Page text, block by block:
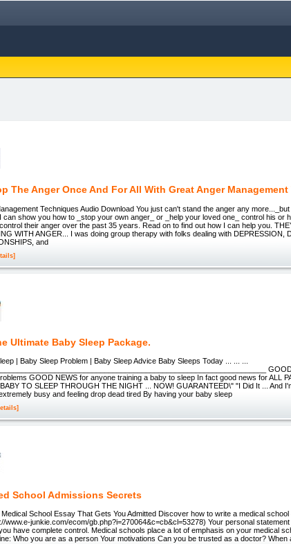
The Anger Once And For All With Great Anger
Techniques Audio Download You just can't stand the anger any
can show you how to _stop your own anger_ or _help your loved one_ control his or
their anger over the past 35 years. Read on to find out how I can help you.
WITH ANGER... I was doing group therapy with folks dealing with DEPRESSION,
and
Ultimate Baby Sleep Package.
| Baby Sleep Problem | Baby Sleep Advice Baby Sleeps Today ... ... ...
GOOD NEWS for anyone training a baby to sleep In fact good news for ALL
TO SLEEP THROUGH THE NIGHT ... NOW! GUARANTEED\" "I Did It ... And
busy and feeling drop dead tired By having your baby sleep
School Admissions Secrets
Medical School Essay That Gets You Admitted Discover how to write a medical
www.e-junkie.com/ecom/gb.php?i=270064&c=cb&cl=53278) Your personal
have complete control. Medical schools place a lot of emphasis on your medical
Who you are as a person Your motivations Can you be trusted as a doctor?